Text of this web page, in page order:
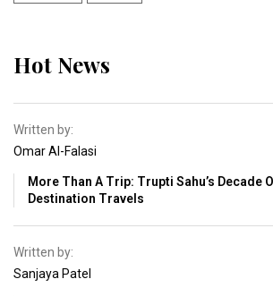
Hot News
Written by:
Omar Al-Falasi
More Than A Trip: Trupti Sahu’s Decade
Destination Travels
Written by:
Sanjaya Patel